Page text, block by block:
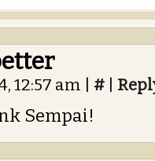
12:57 am #
Sempai!